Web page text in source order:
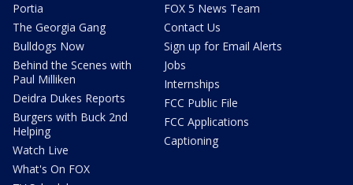
Portia
The Georgia Gang
Bulldogs Now
Behind the Scenes with
Paul Milliken
Deidra Dukes Reports
Burgers with Buck 2nd
Helping
Watch Live
What's On FOX
FOX 5 News Team
Contact Us
Sign up for Email Alerts
Jobs
Internships
FCC Public File
FCC Applications
Captioning